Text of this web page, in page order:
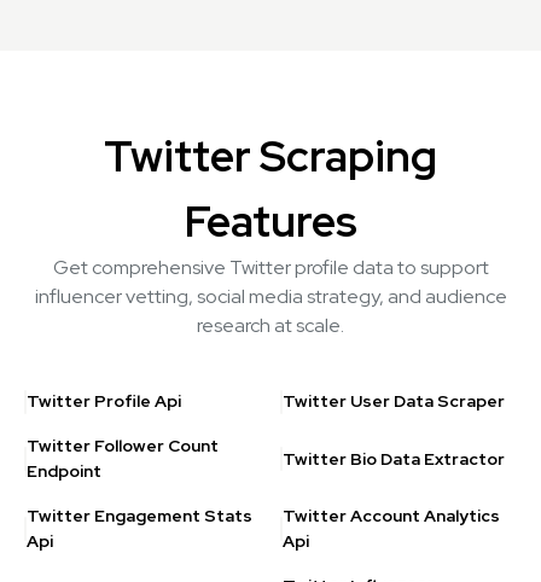
Twitter Scraping
Features
Get comprehensive Twitter profile data to support
influencer vetting, social media strategy, and audience
research at scale.
Twitter Profile Api Twitter User Data Scraper
Twitter Follower Count
Endpoint
Twitter Bio Data Extractor
Twitter Engagement Stats
Api
Twitter Account Analytics
Api